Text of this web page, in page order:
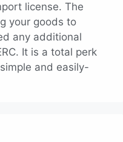
license. The
your goods to
any additional
It is a total perk
and easily-